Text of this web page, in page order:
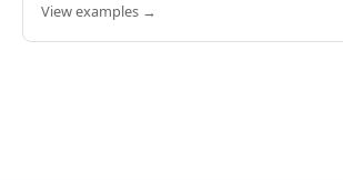
View examples →